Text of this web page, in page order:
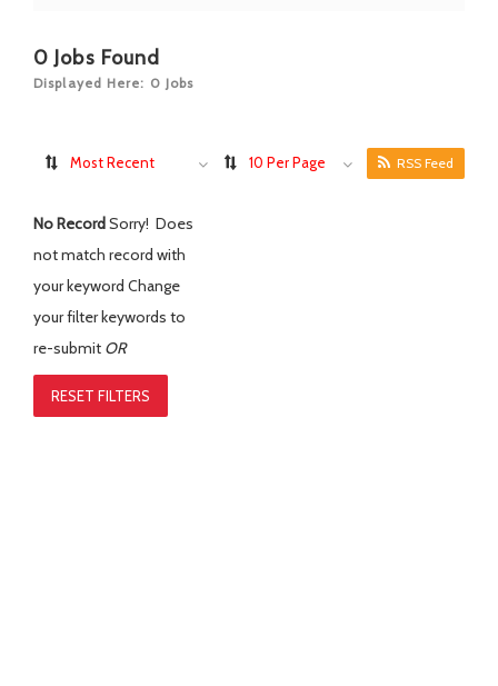
0 Jobs Found
Displayed Here: 0 Jobs
Most Recent 10 Per Page RSS Feed
No RecordSorry! Does
not match record with
your keyword Change
your filter keywords to
re-submit OR
RESET FILTERS